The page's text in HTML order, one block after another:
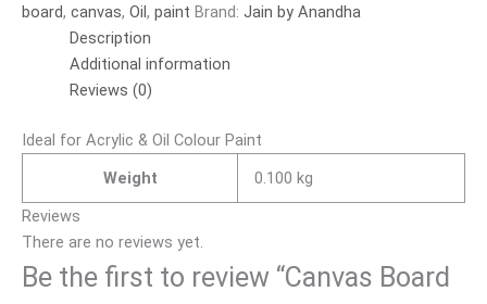
board, canvas, Oil, paint Brand: Jain by Anandha
Description
Additional information
Reviews (0)
Ideal for Acrylic & Oil Colour Paint
Weight
0.100 kg
Reviews
There are no reviews yet.
Be the first to review “Canvas Board